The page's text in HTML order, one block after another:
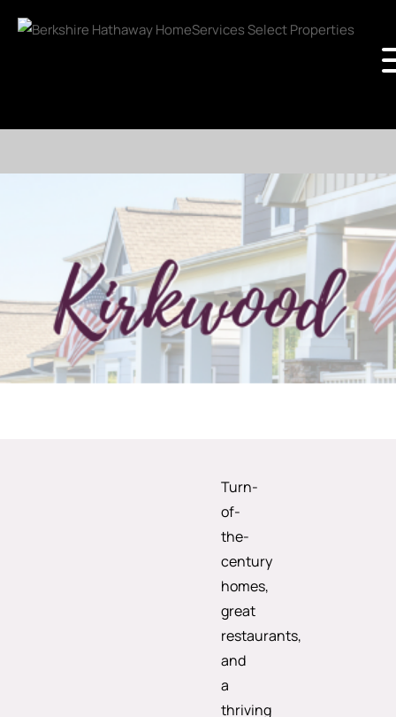
Turn-
of-
the-
century
homes,
great
restaurants,
and
a
thriving